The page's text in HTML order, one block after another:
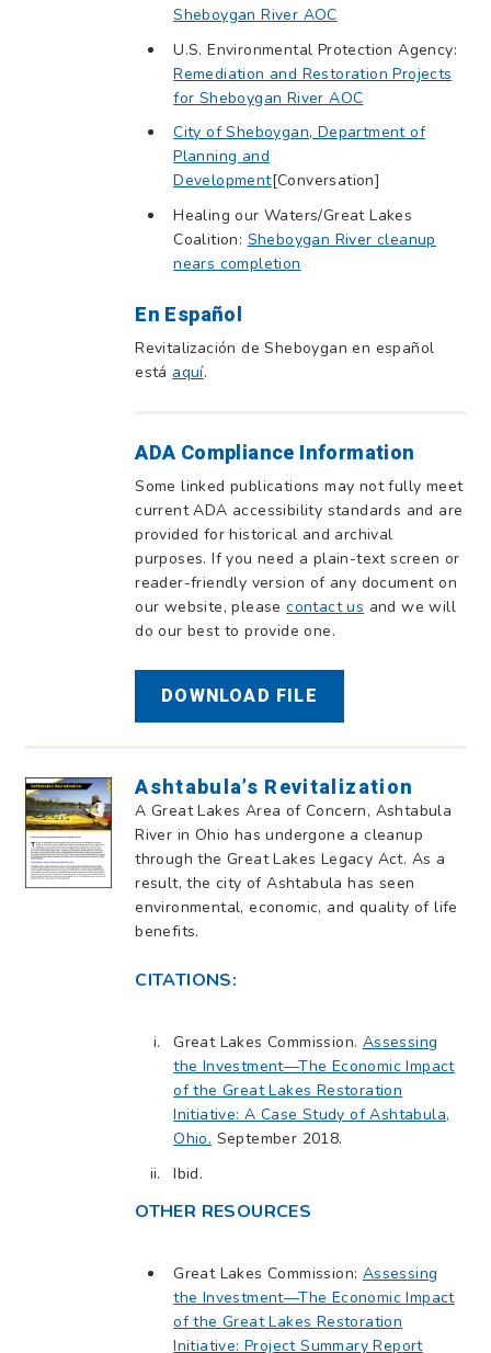
Sheboygan River AOC
U.S. Environmental Protection Agency:
Remediation and Restoration Projects
for Sheboygan River AOC
City of Sheboygan, Department of
Planning and
Development[Conversation]
Healing our Waters/Great Lakes
Coalition: Sheboygan River cleanup
nears completion
En Español
Revitalización de Sheboygan en español
está aquí.
ADA Compliance Information
Some linked publications may not fully meet
current ADA accessibility standards and are
provided for historical and archival
purposes. If you need a plain-text screen or
reader-friendly version of any document on
our website, pleasecontact us and we will
do our best to provide one.
DOWNLOAD FILE
Ashtabula’s Revitalization
A Great Lakes Area of Concern, Ashtabula
River in Ohio has undergone a cleanup
through the Great Lakes Legacy Act. As a
result, the city of Ashtabula has seen
environmental, economic, and quality of life
benefits.
CITATIONS:
Great Lakes Commission. Assessing
the Investment—The Economic Impact
of the Great Lakes Restoration
Initiative: A Case Study of Ashtabula,
Ohio. September 2018.
Ibid.
OTHER RESOURCES
Great Lakes Commission: Assessing
the Investment—The Economic Impact
of the Great Lakes Restoration
Initiative: Project Summary Report